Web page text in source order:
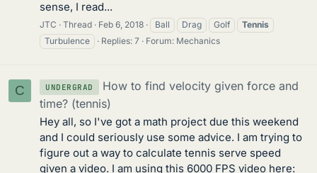
sense, I read...
JTC Thread Feb 6, 2018 Ball Drag Golf
Tennis
Turbulence
Replies: 7 Forum: Mechanics
C UNDERGRAD
How to find velocity given force and
time? (tennis)
Hey all, so I've got a math project due this weekend
and I could seriously use some advice. I am trying to
figure out a way to calculate tennis serve speed
given a video. I am using this 6000 FPS video here: